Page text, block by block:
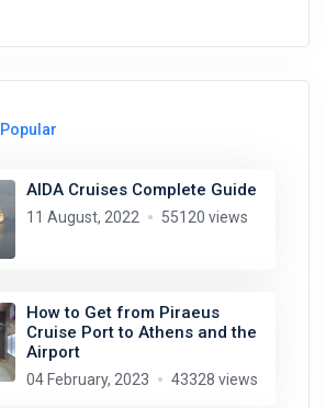
Popular
AIDA Cruises Complete Guide
11 August, 2022 55120 views
How to Get from Piraeus
Cruise Port to Athens and the
Airport
04 February, 2023 43328 views